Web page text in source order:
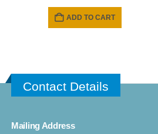
was: is:
ADD TO CART
Contact Details
Mailing Address